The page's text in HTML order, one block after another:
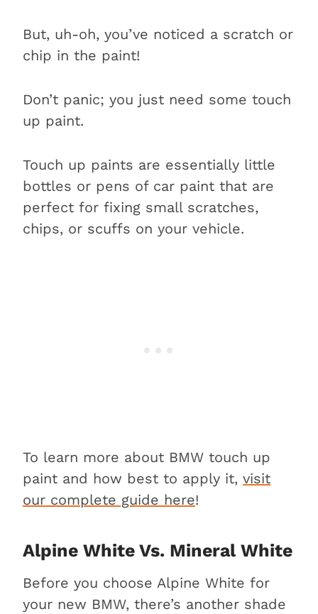
But, uh-oh, you’ve noticed a scratch or
chip in the paint!
Don’t panic; you just need some touch
up paint.
Touch up paints are essentially little
bottles or pens of car paint that are
perfect for fixing small scratches,
chips, or scuffs on your vehicle.
To learn more about BMW touch up
paint and how best to apply it, visit
our complete guide here!
Alpine White Vs. Mineral White
Before you choose Alpine White for
your new BMW, there’s another shade